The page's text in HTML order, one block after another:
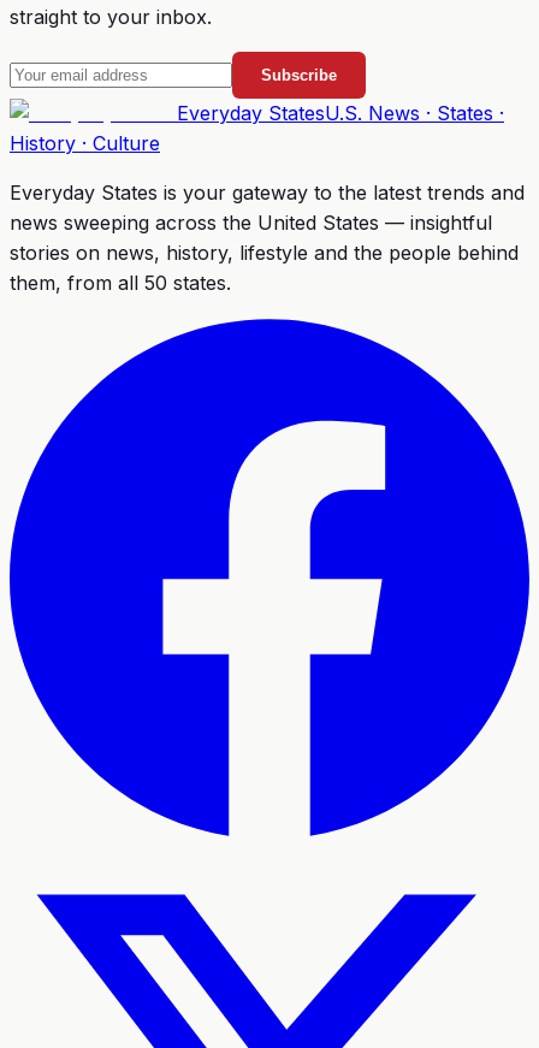
straight to your inbox.
Subscribe
Everyday StatesU.S. News · States ·
History · Culture
Everyday States is your gateway to the latest trends and
news sweeping across the United States — insightful
stories on news, history, lifestyle and the people behind
them, from all 50 states.